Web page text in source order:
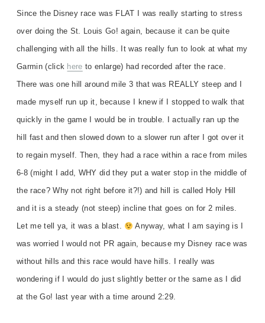
Since the Disney race was FLAT I was really starting to stress
over doing the St. Louis Go! again, because it can be quite
challenging with all the hills. It was really fun to look at what my
Garmin (click here to enlarge) had recorded after the race.
There was one hill around mile 3 that was REALLY steep and I
made myself run up it, because I knew if I stopped to walk that
quickly in the game I would be in trouble. I actually ran up the
hill fast and then slowed down to a slower run after I got over it
to regain myself. Then, they had a race within a race from miles
6-8 (might I add, WHY did they put a water stop in the middle of
the race? Why not right before it?!) and hill is called Holy Hill
and it is a steady (not steep) incline that goes on for 2 miles.
Let me tell ya, it was a blast.
Anyway, what I am saying is I
was worried I would not PR again, because my Disney race was
without hills and this race would have hills. I really was
wondering if I would do just slightly better or the same as I did
at the Go! last year with a time around 2:29.